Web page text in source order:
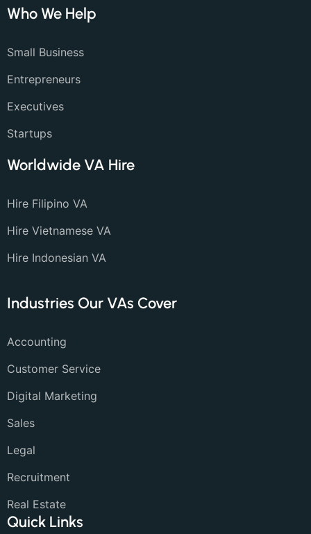
Who We Help
Small Business
Entrepreneurs
Executives
Startups
Worldwide VA Hire
Hire Filipino VA
Hire Vietnamese VA
Hire Indonesian VA
Industries Our VAs Cover
Accounting
Customer Service
Digital Marketing
Sales
Legal
Recruitment
Real Estate
Quick Links